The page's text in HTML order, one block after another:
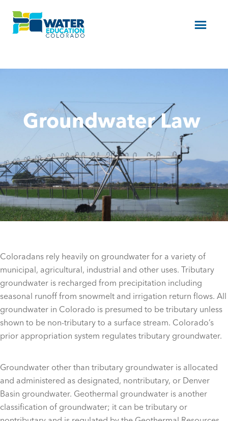
Menu
Groundwater Law
Coloradans rely heavily on groundwater for a variety of
municipal, agricultural, industrial and other uses. Tributary
groundwater is recharged from precipitation including
seasonal runoff from snowmelt and irrigation return flows. All
groundwater in Colorado is presumed to be tributary unless
shown to be non-tributary to a surface stream. Colorado’s
prior appropriation system regulates tributary groundwater.
Groundwater other than tributary groundwater is allocated
and administered as designated, nontributary, or Denver
Basin groundwater. Geothermal groundwater is another
classification of groundwater; it can be tributary or